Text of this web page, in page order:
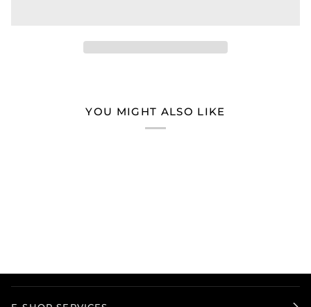
YOU MIGHT ALSO LIKE